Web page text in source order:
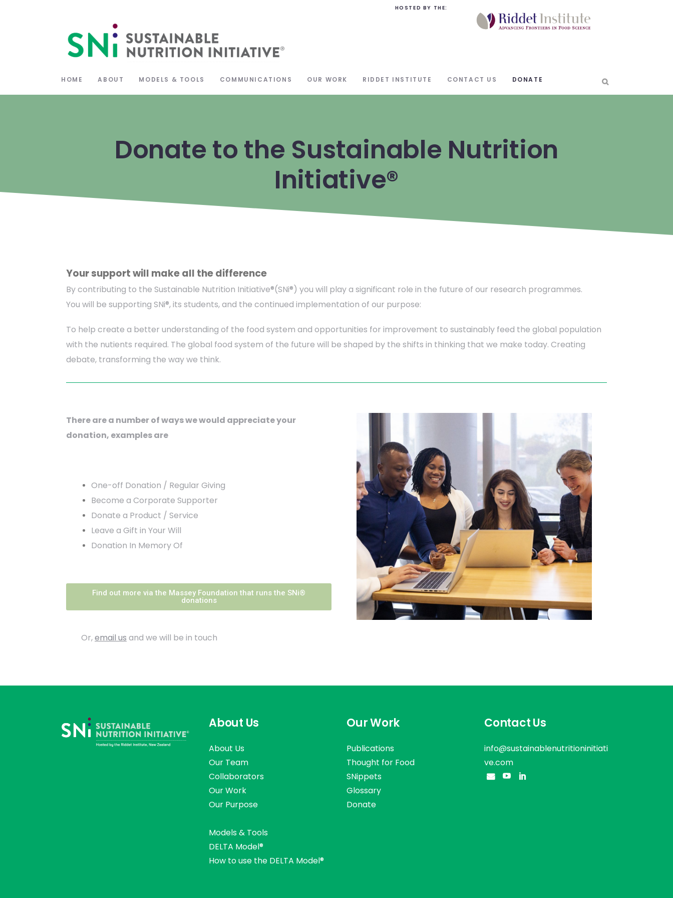
HOSTED BY THE:
HOME ABOUT MODELS & TOOLS COMMUNICATIONS OUR WORK RIDDET INSTITUTE CONTACT US DONATE
Donate to the Sustainable Nutrition
Initiative®
Your support will make all the difference
By contributing to the Sustainable Nutrition Initiative®(SNi®) you will play a significant role in the future of our research programmes.
You will be supporting SNi®, its students, and the continued implementation of our purpose:
To help create a better understanding of the food system and opportunities for improvement to sustainably feed the global population
with the nutients required. The global food system of the future will be shaped by the shifts in thinking that we make today. Creating
debate, transforming the way we think.
There are a number of ways we would appreciate your
donation, examples are
One-off Donation / Regular Giving
Become a Corporate Supporter
Donate a Product / Service
Leave a Gift in Your Will
Donation In Memory Of
Find out more via the Massey Foundation that runs the SNi®
donations
Or,email us and we will be in touch
About Us
About Us
Our Team
Collaborators
Our Work
Our Purpose
Models & Tools
DELTA Model®
How to use the DELTA Model®
Our Work
Publications
Thought for Food
SNippets
Glossary
Donate
Contact Us
info@sustainablenutritioninitiati
ve.com